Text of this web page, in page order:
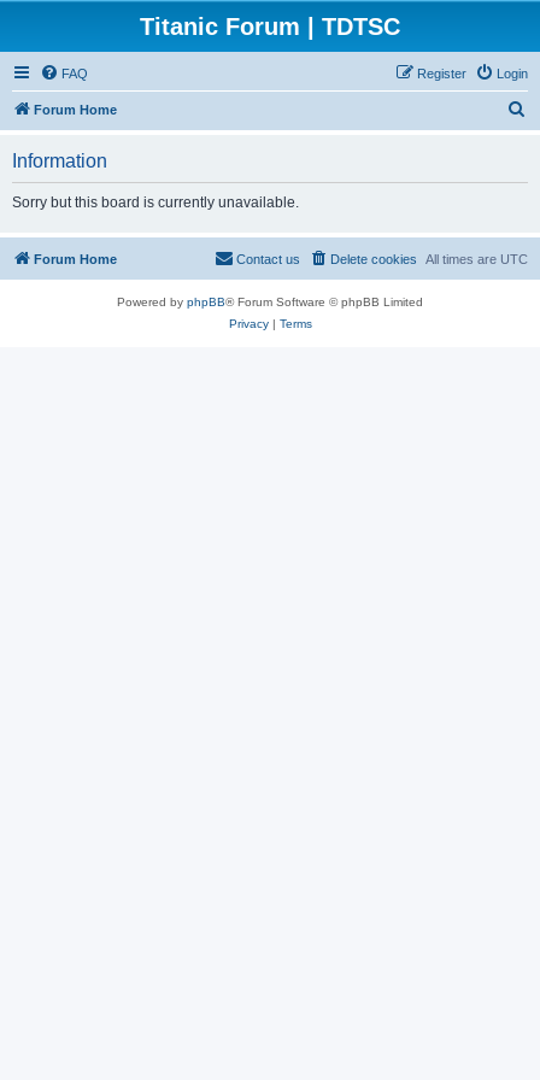
Titanic Forum | TDTSC
FAQ Login
Register
Forum Home
Information
Sorry but this board is currently unavailable.
Forum Home All times are UTC
Delete cookies
Contact us
Powered by phpBB® Forum Software © phpBB Limited
Privacy| Terms